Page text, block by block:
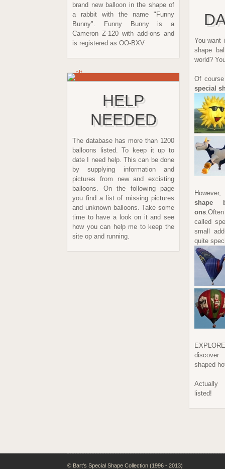
brand new balloon in the shape of
a rabbit with the name "Funny
Bunny". Funny Bunny is a
Cameron Z-120 with add-ons and
is registered as OO-BXV.
You want
shape
world?
Of
special
shape
ons
called
small
quite
shaped
Actually
listed!
HELP
NEEDED
The database has more than 1200
balloons listed. To keep it up to
date I need help. This can be done
by supplying information and
pictures from new and excisting
balloons. On the following page
you find a list of missing pictures
and unknown balloons. Take some
time to have a look on it and see
how you can help me to keep the
site op and running.
© Bart's Special Shape Collection (1996 - 2013)